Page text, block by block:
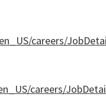
careers/
careers/